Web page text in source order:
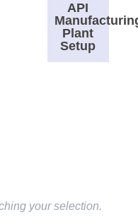
API
Plant
Setup
your selection.